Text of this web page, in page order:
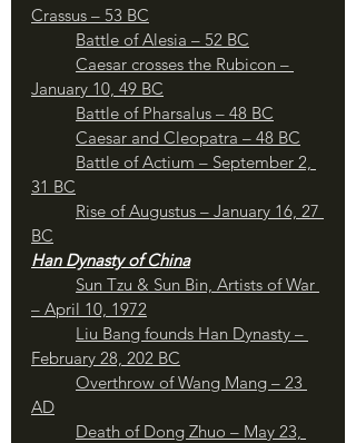
Crassus – 53 BC
Battle of Alesia – 52 BC
January 10, 49 BC
Battle of Pharsalus – 48 BC
Caesar and Cleopatra – 48 BC
Battle of Actium – September 2,
31 BC
Rise of Augustus – January 16, 27
BC
Han Dynasty of China
Sun Tzu & Sun Bin, Artists of War
– April 10, 1972
Liu Bang founds Han Dynasty –
February 28, 202 BC
Overthrow of Wang Mang – 23
AD
Death of Dong Zhuo – May 23,